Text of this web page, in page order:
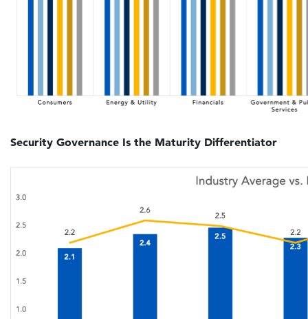
Security Governance Is the Maturity Differentiator